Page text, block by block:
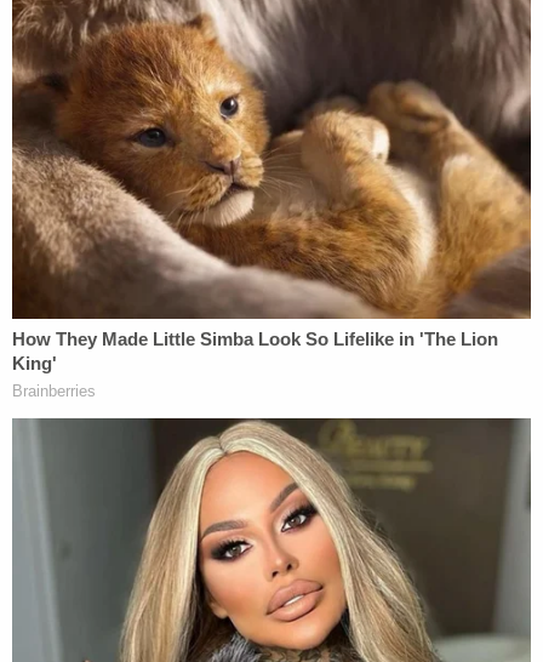
"I'm about to show you real quick. You don't want
I don't f—— give a f— about," McDonald could be
heard yelling, according to police.
When police knocked on the door, the talking
stopped and McDonald opened it a moment later
holding her son in a blanket.